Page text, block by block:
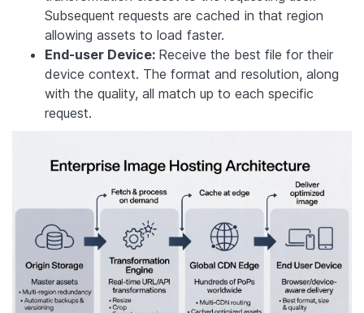
Subsequent requests are cached in that region
allowing assets to load faster.
End-user Device: Receive the best file for their
device context. The format and resolution, along
with the quality, all match up to each specific
request.